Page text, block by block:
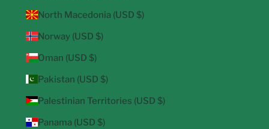
North Macedonia (USD $)
Norway (USD $)
Oman (USD $)
Pakistan (USD $)
Palestinian Territories (USD $)
Panama (USD $)